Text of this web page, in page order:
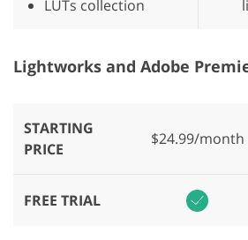
LUTs collection
Lightworks and Adobe
STARTING
PRICE
$24.99/month
FREE TRIAL